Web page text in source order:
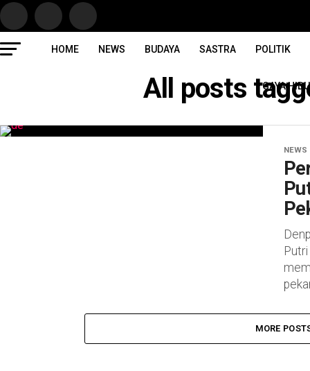
HOME NEWS BUDAYA SASTRA POLITIK
GAYA
All posts
NEWS
MORE